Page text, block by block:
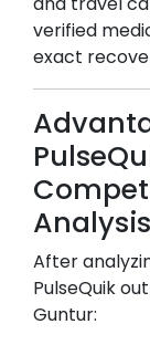
verified
exact
After
PulseQuik
Guntur: